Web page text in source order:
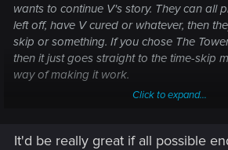
wants to continue V's story. They can all
left off, have V cured or whatever, then
skip or something. If you chose The
then it just goes straight to the time-skip
way of making it work.
NOTHING of Orion other than it's going
Click to expand...
It'd be really great if all possible